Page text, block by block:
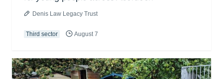
Denis Law Legacy Trust
Third sector August 7